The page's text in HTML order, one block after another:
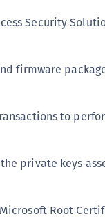
Security
firmware
to
private keys
Root